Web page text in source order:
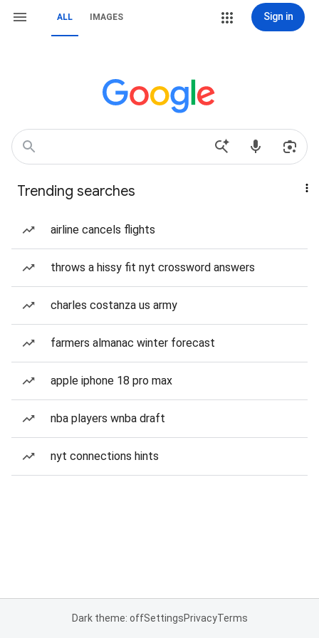
ALL IMAGES Sign in
Trending searches
airline cancels flights
throws a hissy fit nyt crossword answers
charles costanza us army
farmers almanac winter forecast
apple iphone 18 pro max
nba players wnba draft
nyt connections hints
Dark theme: offSettingsPrivacyTerms